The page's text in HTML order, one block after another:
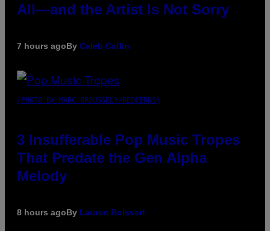
All—and the Artist Is Not Sorry
7 hours agoBy Caleb Catlin
(PHOTO BY MARC BROUSSELY/REDFERNS)
3 Insufferable Pop Music Tropes
That Predate the Gen Alpha
Melody
8 hours agoBy Lauren Boisvert